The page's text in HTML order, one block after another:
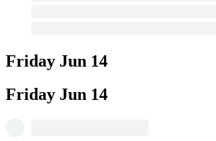
Friday Jun 14
Friday Jun 14